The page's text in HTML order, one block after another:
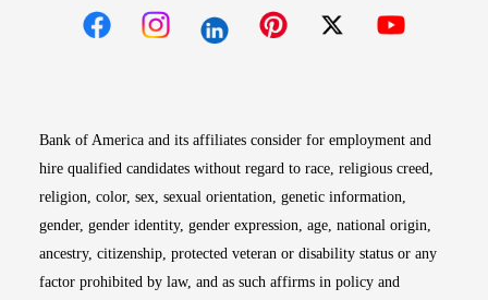
Bank of America and its affiliates consider for employment and
hire qualified candidates without regard to race, religious creed,
religion, color, sex, sexual orientation, genetic information,
gender, gender identity, gender expression, age, national origin,
ancestry, citizenship, protected veteran or disability status or any
factor prohibited by law, and as such affirms in policy and